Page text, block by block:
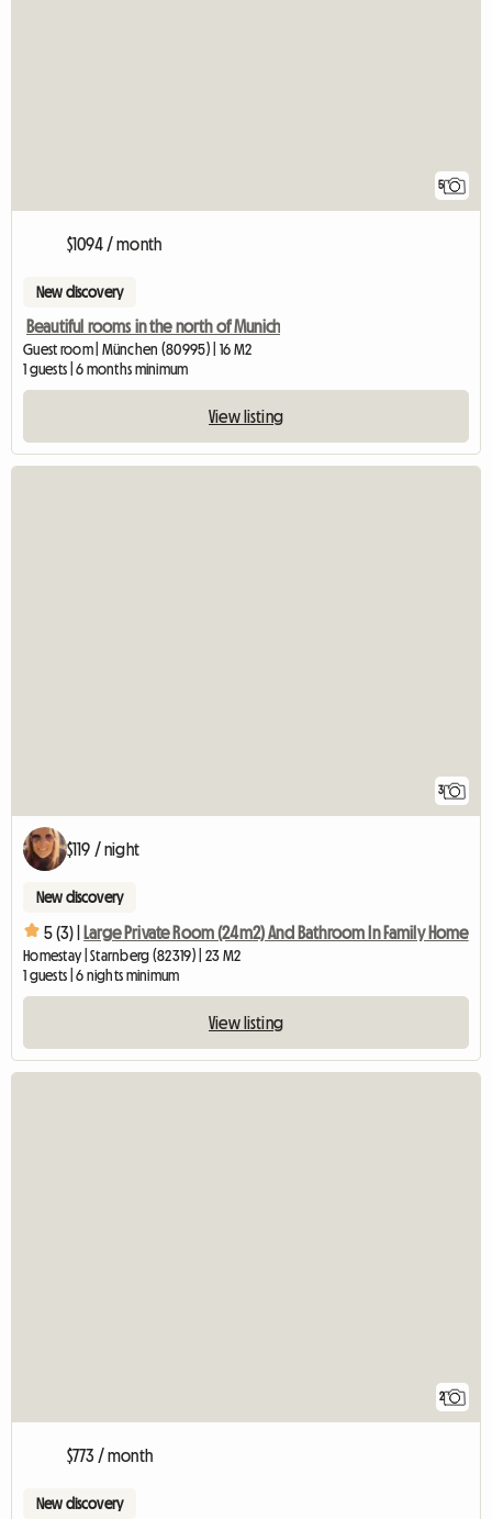
5
$1094 / month
New discovery
Beautiful rooms in the north of Munich
Guest room | München (80995) | 16 M2
1 guests | 6 months minimum
View listing
3
$119 / night
New discovery
5 (3) | Large Private Room (24m2) And Bathroom In Family Home
Homestay | Starnberg (82319) | 23 M2
1 guests | 6 nights minimum
View listing
2
$773 / month
New discovery